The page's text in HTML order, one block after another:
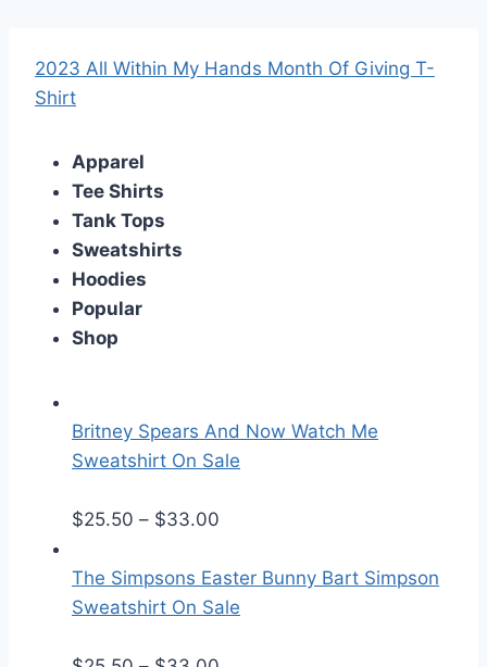
2023 All Within My Hands Month Of Giving T-
Shirt
Apparel
Tee Shirts
Tank Tops
Sweatshirts
Hoodies
Popular
Shop
Britney Spears And Now Watch Me
Sweatshirt On Sale
$25.50 – $33.00
i
c
The Simpsons Easter Bunny Bart Simpson
Sweatshirt On Sale